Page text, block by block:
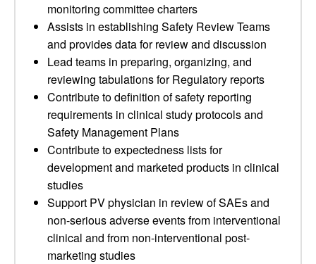
monitoring committee charters
Assists in establishing Safety Review Teams
and provides data for review and discussion
Lead teams in preparing, organizing, and
reviewing tabulations for Regulatory reports
Contribute to definition of safety reporting
requirements in clinical study protocols and
Safety Management Plans
Contribute to expectedness lists for
development and marketed products in clinical
studies
Support PV physician in review of SAEs and
non-serious adverse events from interventional
clinical and from non-interventional post-
marketing studies